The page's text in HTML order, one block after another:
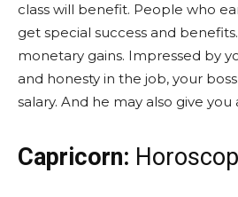
class will benefit. People who
get special success and
monetary gains. Impressed by
and honesty in the job, your
salary. And he may also give you
Capricorn: